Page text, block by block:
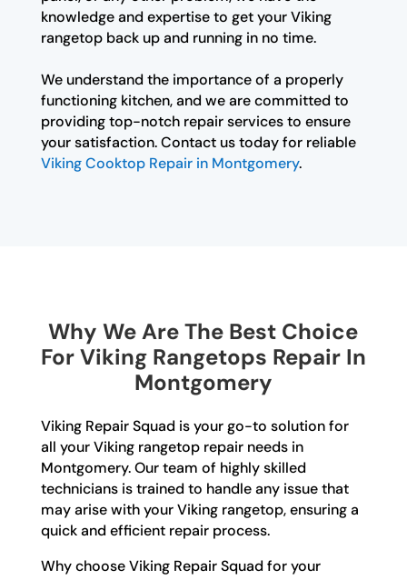
knowledge and expertise to get your Viking
rangetop back up and running in no time.
We understand the importance of a properly
functioning kitchen, and we are committed to
providing top-notch repair services to ensure
your satisfaction. Contact us today for reliable
Viking Cooktop Repair in Montgomery.
Why We Are The Best Choice
For Viking Rangetops Repair In
Montgomery
Viking Repair Squad is your go-to solution for
all your Viking rangetop repair needs in
Montgomery. Our team of highly skilled
technicians is trained to handle any issue that
may arise with your Viking rangetop, ensuring a
quick and efficient repair process.
Why choose Viking Repair Squad for your